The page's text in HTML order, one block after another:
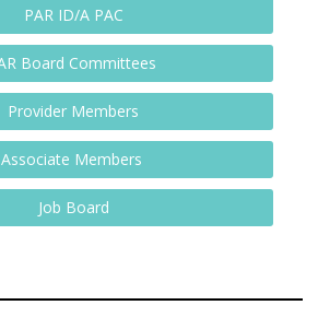
PAR ID/A PAC
Board Committees
Provider Members
Associate Members
Job Board